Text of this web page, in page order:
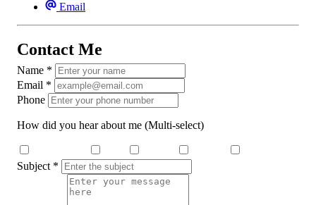
Email
Contact Me
Name *
Email *
Phone
How did you hear about me (Multi-select)
Subject *